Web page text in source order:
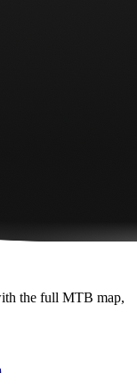
the full MTB map,